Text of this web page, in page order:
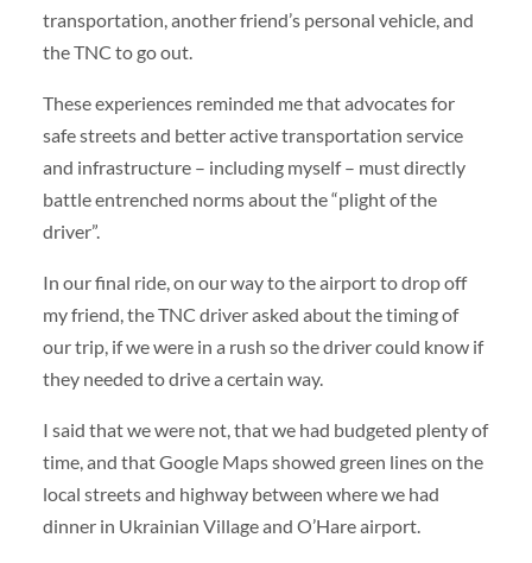
transportation, another friend’s personal vehicle, and
the TNC to go out.
These experiences reminded me that advocates for
safe streets and better active transportation service
and infrastructure – including myself – must directly
battle entrenched norms about the “plight of the
driver”.
In our final ride, on our way to the airport to drop off
my friend, the TNC driver asked about the timing of
our trip, if we were in a rush so the driver could know if
they needed to drive a certain way.
I said that we were not, that we had budgeted plenty of
time, and that Google Maps showed green lines on the
local streets and highway between where we had
dinner in Ukrainian Village and O’Hare airport.